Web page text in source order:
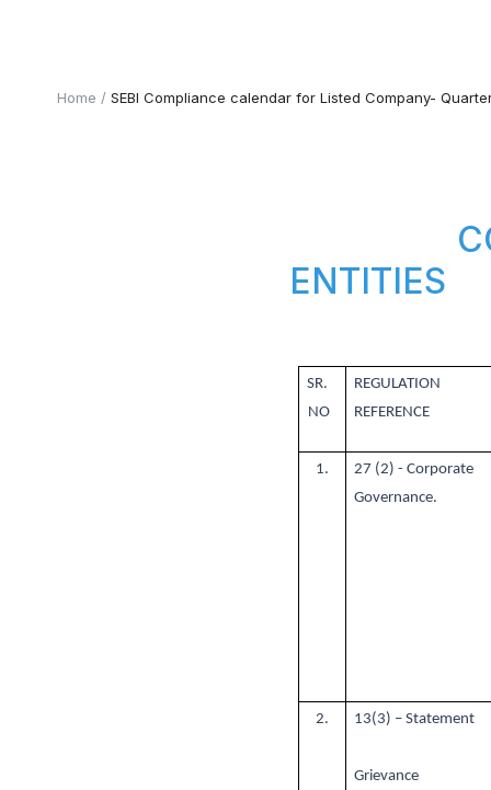
Home SEBI Compliance calendar for Listed Company-
ENTITIES
SR.
NO
REGULATION
REFERENCE
1.
27 (2) - Corporate
Governance.
2. 13(3) – Statement
Grievance